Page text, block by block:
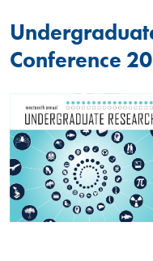
here
Conference